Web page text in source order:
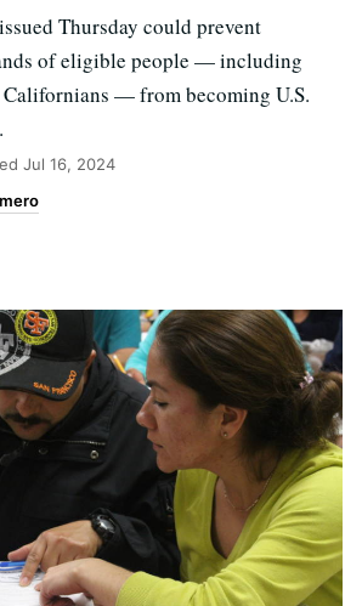
Thursday could prevent
of eligible people — including
— from becoming U.S.
Jul 16, 2024